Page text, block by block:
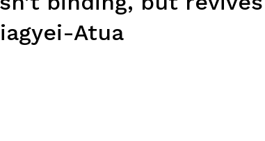
Atua